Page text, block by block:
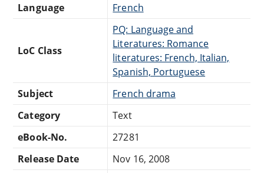
Language
French
LoC Class
PQ: Language and
Literatures: Romance
literatures: French, Italian,
Spanish, Portuguese
Subject
French drama
Category
Text
eBook-No.
27281
Release Date
Nov 16, 2008